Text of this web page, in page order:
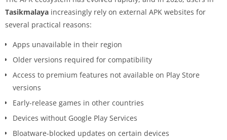
Tasikmalaya increasingly rely on external APK websites for
several practical reasons:
Apps unavailable in their region
Older versions required for compatibility
Access to premium features not available on Play Store
versions
Early-release games in other countries
Devices without Google Play Services
Bloatware-blocked updates on certain devices